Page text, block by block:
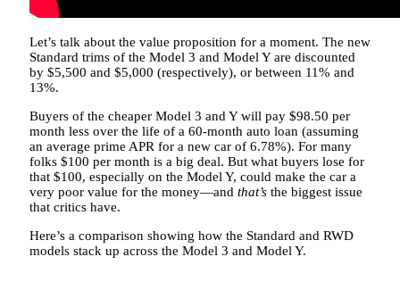
Let’s talk about the value proposition for a moment. The new
Standard trims of the Model 3 and Model Y are discounted
by $5,500 and $5,000 (respectively), or between 11% and
13%.
Buyers of the cheaper Model 3 and Y will pay $98.50 per
month less over the life of a 60-month auto loan (assuming
an average prime APR for a new car of 6.78%). For many
folks $100 per month is a big deal. But what buyers lose for
that $100, especially on the Model Y, could make the car a
very poor value for the money—and that’s the biggest issue
that critics have.
Here’s a comparison showing how the Standard and RWD
models stack up across the Model 3 and Model Y.